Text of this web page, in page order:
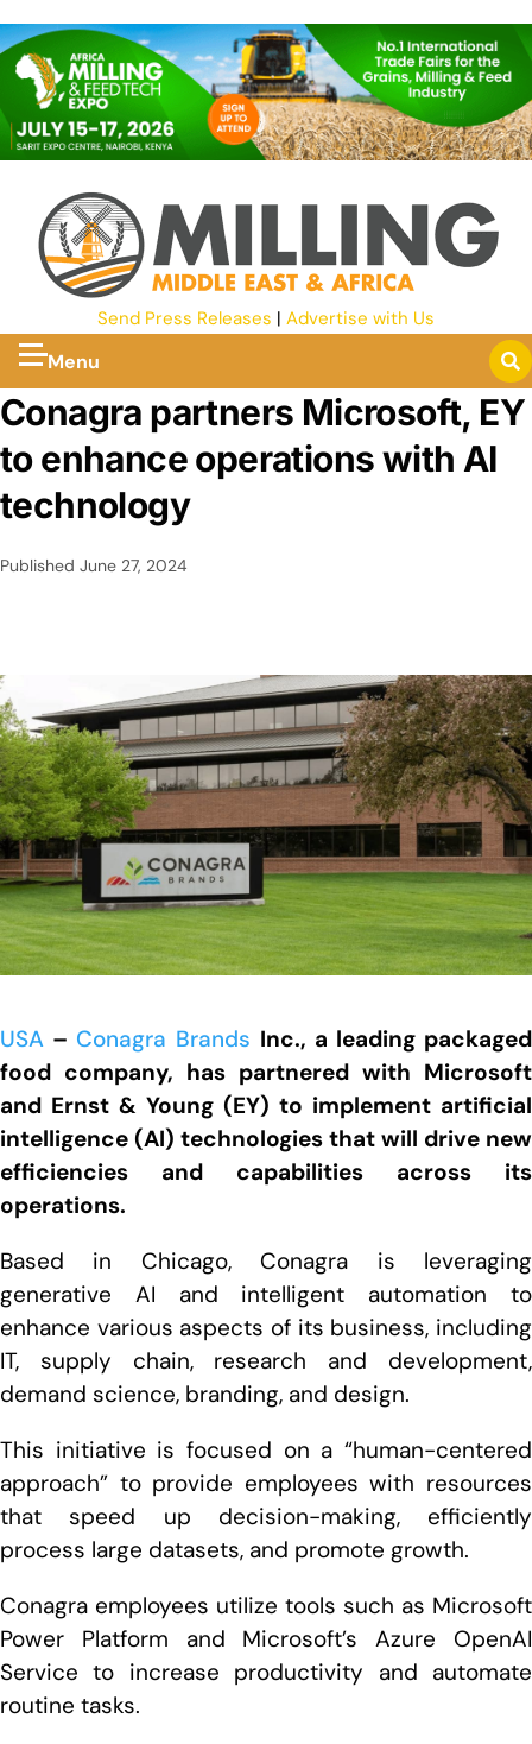
Send Press Releases | Advertise with Us
Menu
Conagra partners Microsoft, EY
to enhance operations with AI
technology
Published June 27, 2024
USA – Conagra Brands Inc., a leading packaged
food company, has partnered with Microsoft
and Ernst & Young (EY) to implement artificial
intelligence (AI) technologies that will drive new
efficiencies and capabilities across its
operations.
Based in Chicago, Conagra is leveraging
generative AI and intelligent automation to
enhance various aspects of its business, including
IT, supply chain, research and development,
demand science, branding, and design.
This initiative is focused on a “human-centered
approach” to provide employees with resources
that speed up decision-making, efficiently
process large datasets, and promote growth.
Conagra employees utilize tools such as Microsoft
Power Platform and Microsoft’s Azure OpenAI
Service to increase productivity and automate
routine tasks.